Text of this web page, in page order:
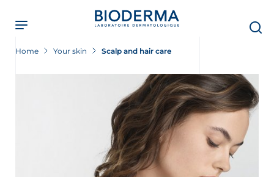
main
content
Home Your skin Scalp and hair care